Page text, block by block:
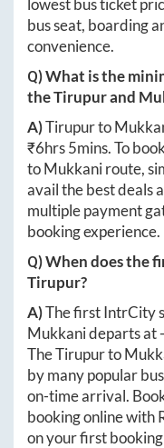
lowest bus ticket
bus seat, boarding
convenience.
Q) What is the
theTirupurand
A)Tirupurto
₹6hrs 5mins. To
toMukkaniroute,
avail the best deals
multiple payment
booking experience.
Q) When does the
Tirupur?
A)The first IntrCity
Mukkanideparts at-
TheTirupurto
by many popular
on-time arrival.
booking online with
on your first